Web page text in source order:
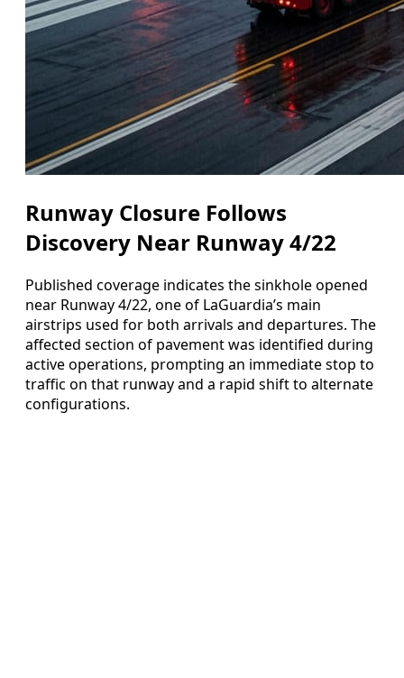
Runway Closure Follows
Discovery Near Runway 4/22
Published coverage indicates the sinkhole opened
near Runway 4/22, one of LaGuardia’s main
airstrips used for both arrivals and departures. The
affected section of pavement was identified during
active operations, prompting an immediate stop to
traffic on that runway and a rapid shift to alternate
configurations.